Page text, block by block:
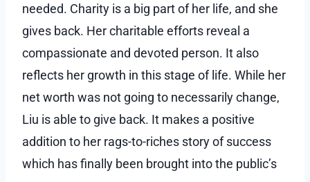
needed. Charity is a big part of her life, and she
gives back. Her charitable efforts reveal a
compassionate and devoted person. It also
reflects her growth in this stage of life. While her
net worth was not going to necessarily change,
Liu is able to give back. It makes a positive
addition to her rags-to-riches story of success
which has finally been brought into the public’s